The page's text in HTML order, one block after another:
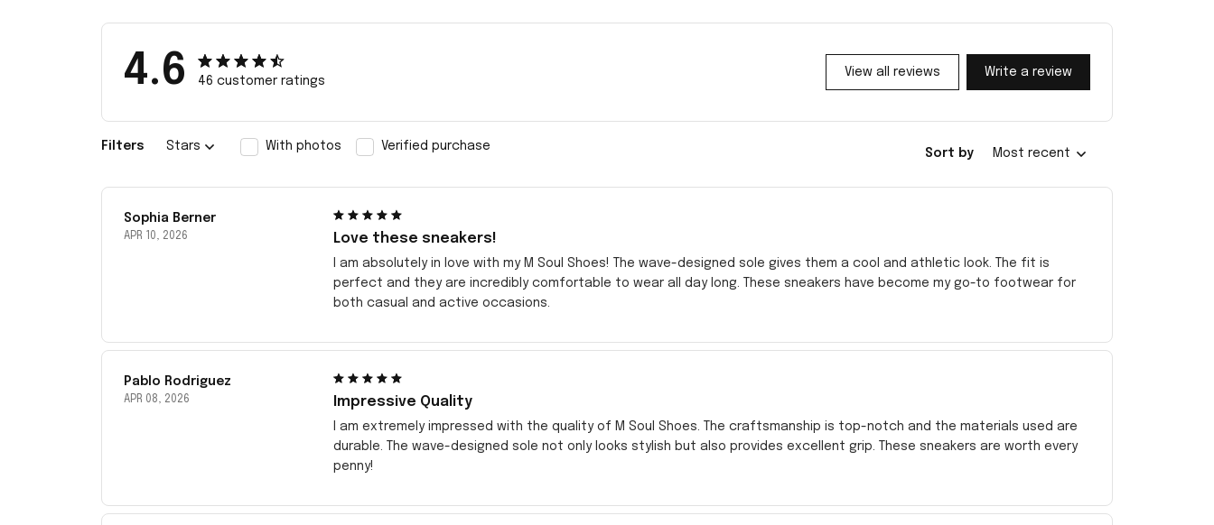
4.6 46 customer ratings
View all reviews Write a review
Filters Stars With photos Verified purchase
Sort by Most recent
Sophia Berner
APR 10, 2026 Love these sneakers!
I am absolutely in love with my M Soul Shoes! The wave-designed sole gives them a cool and athletic look. The fit is
perfect and they are incredibly comfortable to wear all day long. These sneakers have become my go-to footwear for
both casual and active occasions.
Pablo Rodriguez
APR 08, 2026 Impressive Quality
I am extremely impressed with the quality of M Soul Shoes. The craftsmanship is top-notch and the materials used are
durable. The wave-designed sole not only looks stylish but also provides excellent grip. These sneakers are worth every
penny!